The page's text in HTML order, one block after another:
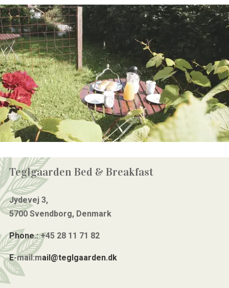
Teglgaarden Bed & Breakfast
Jydevej 3,
5700 Svendborg, Denmark
Phone.:+45 28 11 71 82
E-mail:mail@teglgaarden.dk